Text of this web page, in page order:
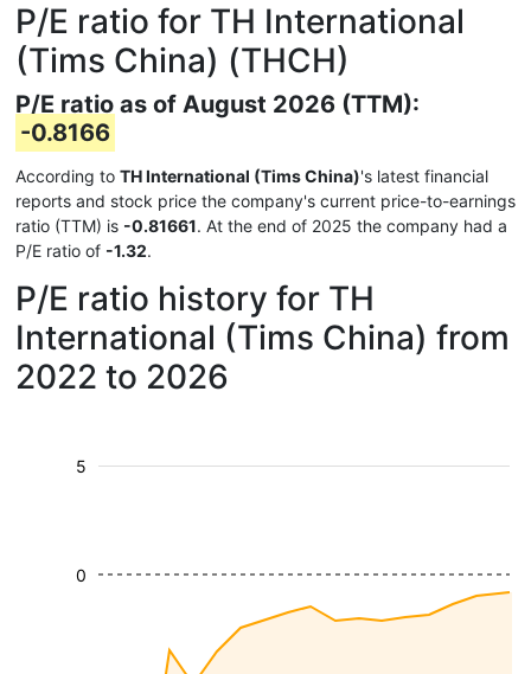
P/E ratio for TH International
(Tims China) (THCH)
P/E ratio as of August 2026 (TTM):
-0.8166
According to TH International (Tims China)'s latest financial
reports and stock price the company's current price-to-earnings
ratio (TTM) is -0.81661. At the end of 2025 the company had a
P/E ratio of -1.32.
P/E ratio history for TH
International (Tims China) from
2022 to 2026
5
0